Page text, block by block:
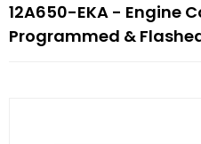
12A650-EKA - Engine
Programmed &